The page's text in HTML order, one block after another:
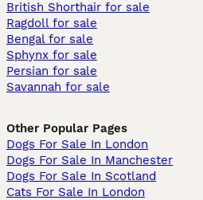
British Shorthair for sale
Ragdoll for sale
Bengal for sale
Sphynx for sale
Persian for sale
Savannah for sale
Other Popular Pages
Dogs For Sale In London
Dogs For Sale In Manchester
Dogs For Sale In Scotland
Cats For Sale In London